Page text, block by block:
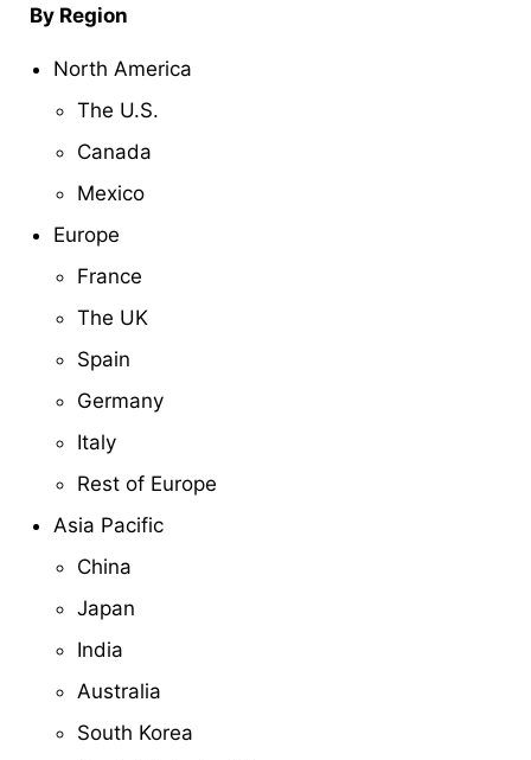
By Region
North America
The U.S.
Canada
Mexico
Europe
France
The UK
Spain
Germany
Italy
Rest of Europe
Asia Pacific
China
Japan
India
Australia
South Korea